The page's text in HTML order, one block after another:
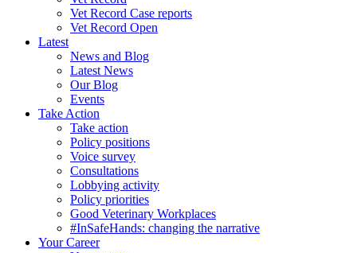
Vet Record Case reports
Vet Record Open
Latest
News and Blog
Latest News
Our Blog
Events
Take Action
Take action
Policy positions
Voice survey
Consultations
Lobbying activity
Policy priorities
Good Veterinary Workplaces
#InSafeHands: changing the narrative
Your Career